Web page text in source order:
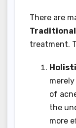
There are
Traditional
treatment.
of
the
more